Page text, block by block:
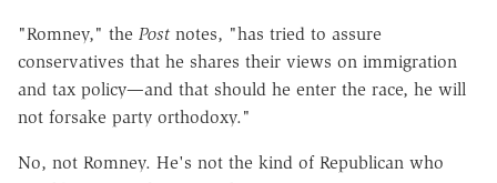
"Romney," the Post notes, "has tried to assure
conservatives that he shares their views on immigration
and tax policy—and that should he enter the race, he will
not forsake party orthodoxy."
No, not Romney. He's not the kind of Republican who